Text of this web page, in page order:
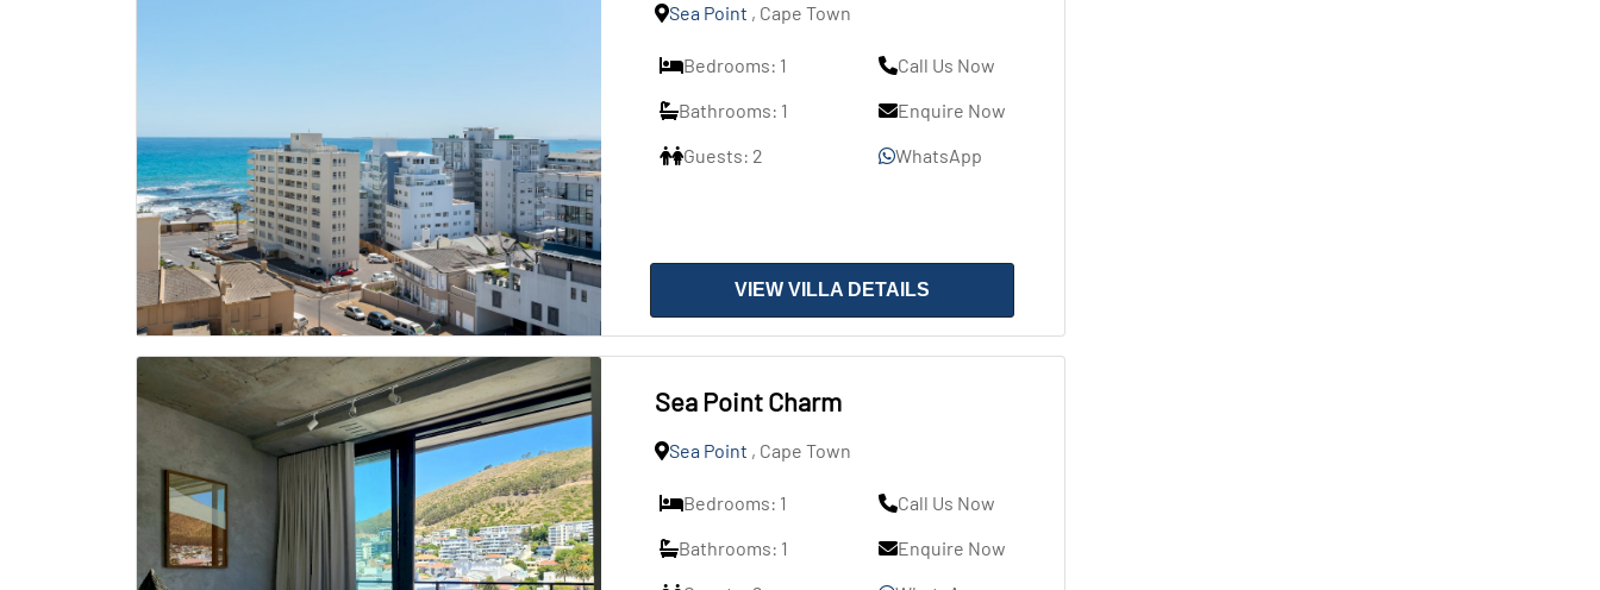
Sea Point , Cape Town
Bedrooms: 1
Bathrooms: 1
Guests: 2
Call Us Now
Enquire Now
WhatsApp
VIEW VILLA DETAILS
Sea Point Charm
Sea Point , Cape Town
Bedrooms: 1
Bathrooms: 1
Call Us Now
Enquire Now